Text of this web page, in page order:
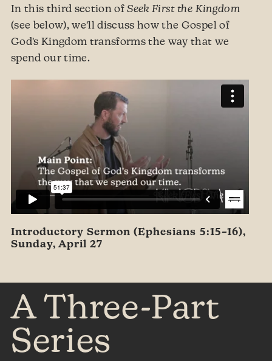
In this third section ofSeek First the Kingdom
(see below), we'll discuss how the Gospel of
God's Kingdom transforms the way that we
spend our time.
Introductory Sermon (Ephesians 5:15–16),
Sunday, April 27
A Three-Part
Series